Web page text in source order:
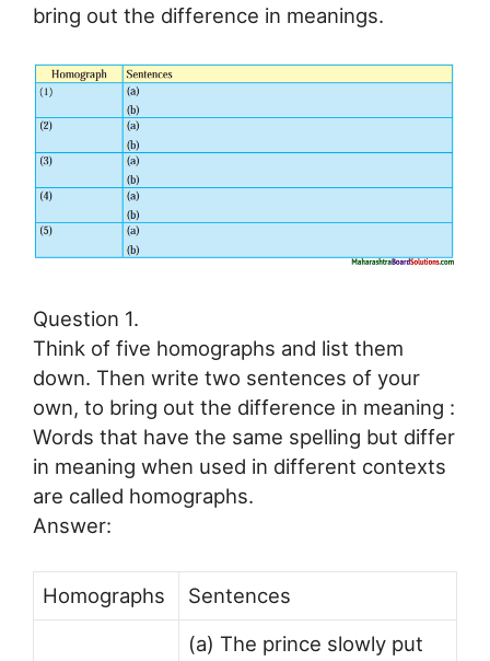
bring out the difference in meanings.
Question 1.
Think of five homographs and list them
down. Then write two sentences of your
own, to bring out the difference in meaning :
Words that have the same spelling but differ
in meaning when used in different contexts
are called homographs.
Answer:
Homographs Sentences
(a) The prince slowly put